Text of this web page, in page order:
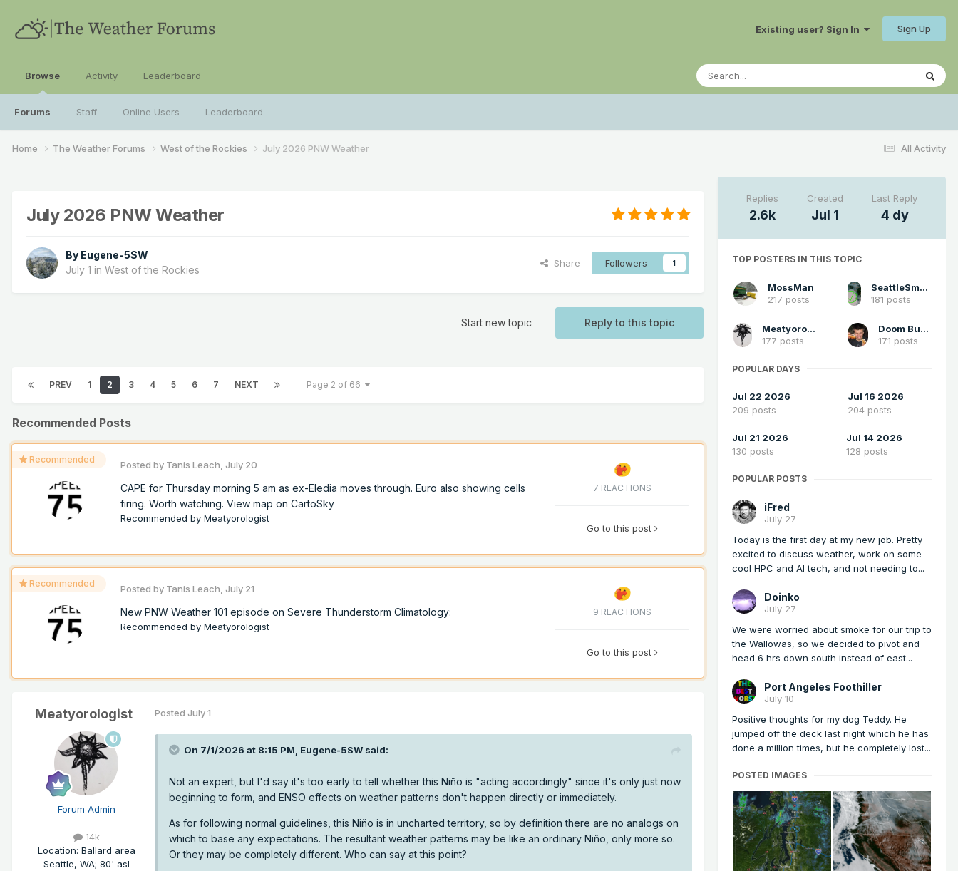
Existing user? Sign In Sign Up
Browse
Forums Staff Online Users Leaderboard
Activity Leaderboard
All Activity
Home The Weather Forums West of the Rockies July 2026 PNW Weather
July 2026 PNW Weather
By Eugene-5SW
July 1 in West of the Rockies
Share Followers 1
Reply to this topic
Start new topic
PREV 1 2 3 4 5 6 7 NEXT Page 2 of 66
Recommended Posts
Recommended Posted by Tanis Leach July 20
CAPE for Thursday morning 5 am as ex-Eledia moves through. Euro also showing cells
firing. Worth watching. View map on CartoSky
Recommended by Meatyorologist
7 REACTIONS
Go to this post
Recommended Posted by Tanis Leach July 21
New PNW Weather 101 episode on Severe Thunderstorm Climatology:
Recommended by Meatyorologist
9 REACTIONS
Go to this post
Meatyorologist
Forum Admin
14k
Location: Ballard area
Seattle, WA; 80' asl
Posted July 1
On 7/1/2026 at 8:15 PM, Eugene-5SW said:
Not an expert, but I'd say it's too early to tell whether this Niño is "acting accordingly" since it's only just now
beginning to form, and ENSO effects on weather patterns don't happen directly or immediately.
As for following normal guidelines, this Niño is in uncharted territory, so by definition there are no analogs on
which to base any expectations. The resultant weather patterns may be like an ordinary Niño, only more so.
Or they may be completely different. Who can say at this point?
Replies
2.6k
Created
Jul 1
Last Reply
4 dy
TOP POSTERS IN THIS TOPIC
MossMan
217 posts
SeattleSmokeLayerFan
181 posts
Meatyorologist
177 posts
Doom Buster
171 posts
POPULAR DAYS
Jul 22 2026
209 posts
Jul 16 2026
204 posts
Jul 21 2026
130 posts
Jul 14 2026
128 posts
POPULAR POSTS
iFred
July 27
Today is the first day at my new job. Pretty
excited to discuss weather, work on some
cool HPC and AI tech, and not needing to...
Doinko
July 27
We were worried about smoke for our trip to
the Wallowas, so we decided to pivot and
head 6 hrs down south instead of east...
Port Angeles Foothiller
July 10
Positive thoughts for my dog Teddy. He
jumped off the deck last night which he has
done a million times, but he completely lost...
POSTED IMAGES